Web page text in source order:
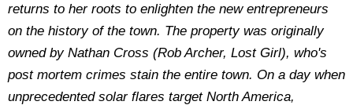
returns to her roots to enlighten the new entrepreneurs
on the history of the town. The property was originally
owned by Nathan Cross (Rob Archer, Lost Girl), who's
post mortem crimes stain the entire town. On a day when
unprecedented solar flares target North America,